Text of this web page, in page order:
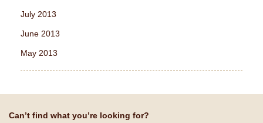
July 2013
June 2013
May 2013
Can’t find what you’re looking for?